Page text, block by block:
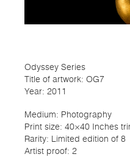
Odyssey Series
Title of artwork: OG7
Year: 2011
Medium: Photography
Print size: 40×40 Inches
Rarity: Limited edition of 8
Artist proof: 2